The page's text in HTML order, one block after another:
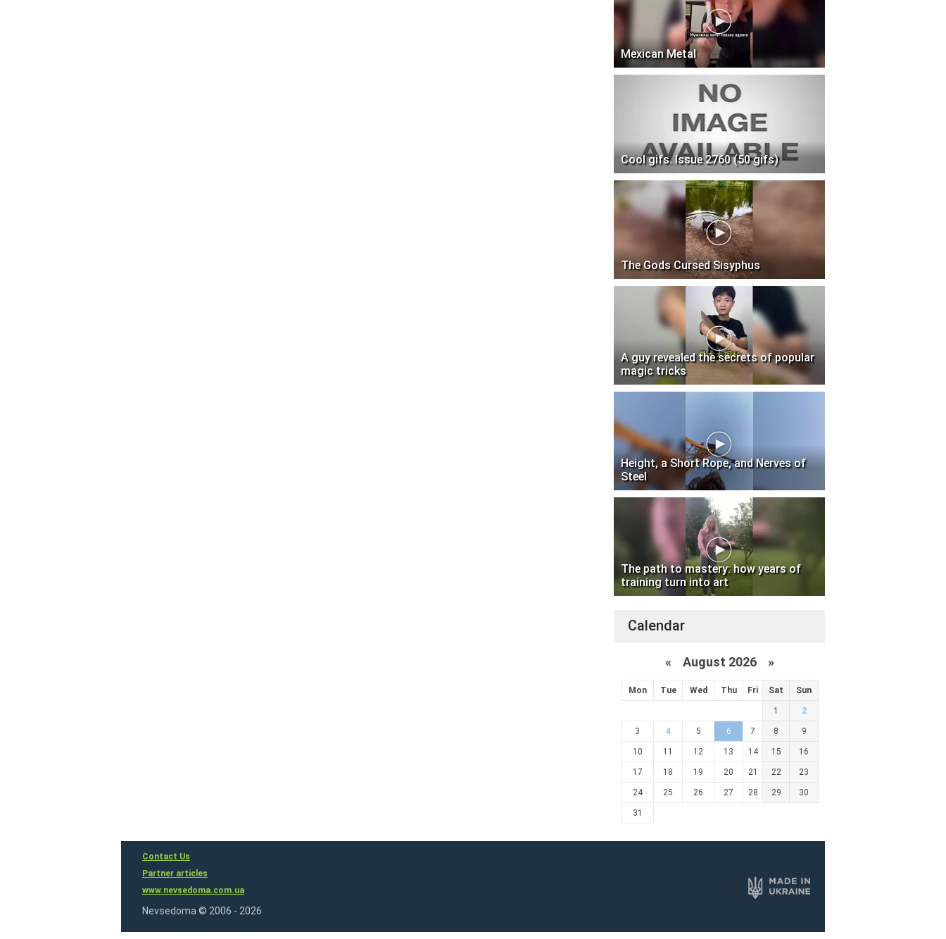
Mexican Metal
Cool gifs. Issue 2760 (50 gifs)
The Gods Cursed Sisyphus
A guy revealed the secrets of popular
magic tricks
Height, a Short Rope, and Nerves of
Steel
The path to mastery: how years of
training turn into art
Calendar
« August 2026 »
Mon Tue Wed Thu Fri Sat Sun
1 2
3 4 5 6 7 8 9
10 11 12 13 14 15 16
17 18 19 20 21 22 23
24 25 26 27 28 29 30
31
Contact Us
Partner articles
www.nevsedoma.com.ua
Nevsedoma © 2006 - 2026